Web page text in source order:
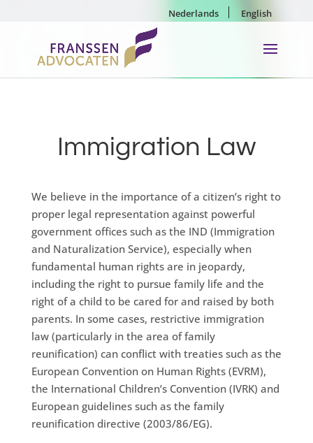
Nederlands English
Immigration Law
We believe in the importance of a citizen’s right to
proper legal representation against powerful
government offices such as the IND (Immigration
and Naturalization Service), especially when
fundamental human rights are in jeopardy,
including the right to pursue family life and the
right of a child to be cared for and raised by both
parents. In some cases, restrictive immigration
law (particularly in the area of family
reunification) can conflict with treaties such as the
European Convention on Human Rights (EVRM),
the International Children’s Convention (IVRK) and
European guidelines such as the family
reunification directive (2003/86/EG).